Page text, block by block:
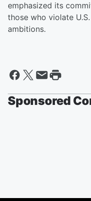
emphasized its
those who violate
ambitions.
Sponsored